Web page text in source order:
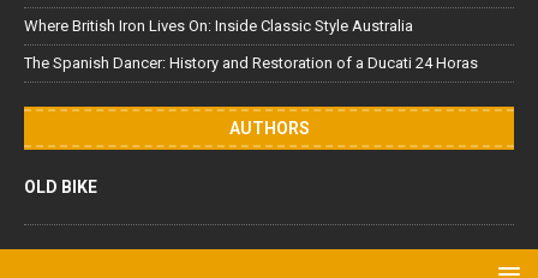
Where British Iron Lives On: Inside Classic Style Australia
The Spanish Dancer: History and Restoration of a Ducati 24 Horas
AUTHORS
OLD BIKE